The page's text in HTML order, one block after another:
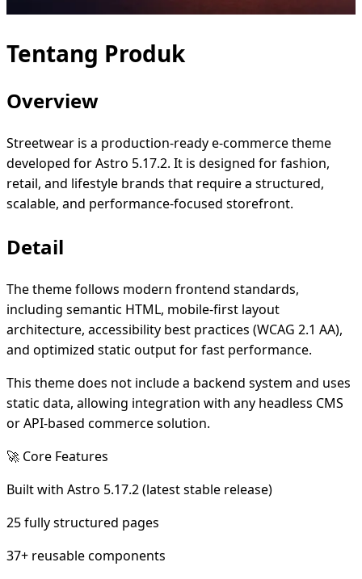
Tentang Produk
Overview
Streetwear is a production-ready e-commerce theme
developed for Astro 5.17.2. It is designed for fashion,
retail, and lifestyle brands that require a structured,
scalable, and performance-focused storefront.
Detail
The theme follows modern frontend standards,
including semantic HTML, mobile-first layout
architecture, accessibility best practices (WCAG 2.1 AA),
and optimized static output for fast performance.
This theme does not include a backend system and uses
static data, allowing integration with any headless CMS
or API-based commerce solution.
🚀 Core Features
Built with Astro 5.17.2 (latest stable release)
25 fully structured pages
37+ reusable components